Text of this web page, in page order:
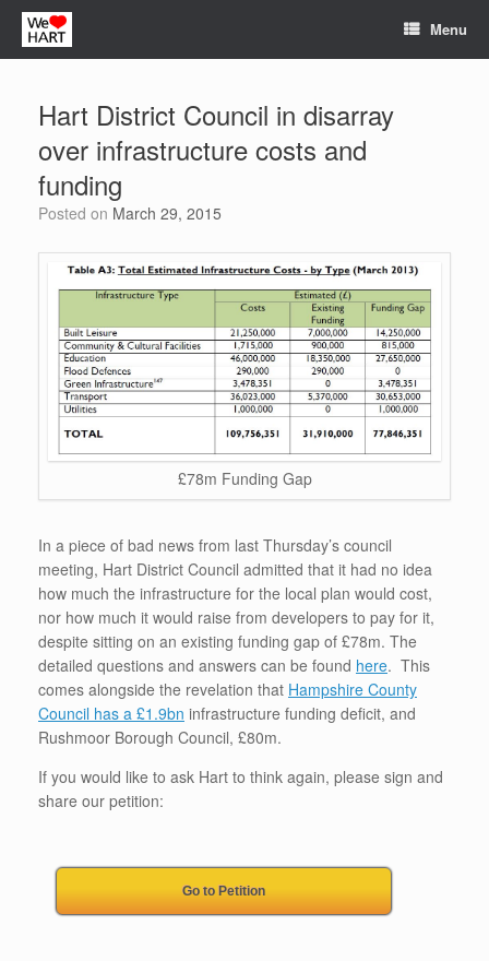
Skip
content
Menu
Hart District Council in disarray
over infrastructure costs and
funding
Posted on March 29, 2015
£78m Funding Gap
In a piece of bad news from last Thursday’s council
meeting, Hart District Council admitted that it had no idea
how much the infrastructure for the local plan would cost,
nor how much it would raise from developers to pay for it,
despite sitting on an existing funding gap of £78m. The
detailed questions and answers can be found here. This
comes alongside the revelation that Hampshire County
Council has a £1.9bn infrastructure funding deficit, and
Rushmoor Borough Council, £80m.
If you would like to ask Hart to think again, please sign and
share our petition:
Go to Petition